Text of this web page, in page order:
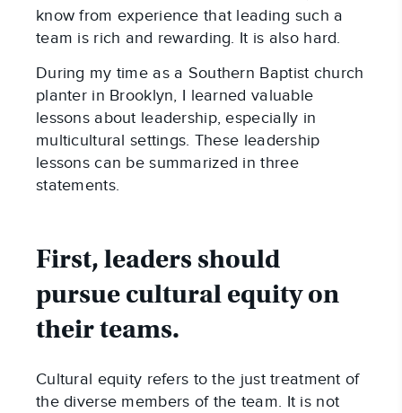
know from experience that leading such a
team is rich and rewarding. It is also hard.
During my time as a Southern Baptist church
planter in Brooklyn, I learned valuable
lessons about leadership, especially in
multicultural settings. These leadership
lessons can be summarized in three
statements.
First, leaders should
pursue cultural equity on
their teams.
Cultural equity refers to the just treatment of
the diverse members of the team. It is not